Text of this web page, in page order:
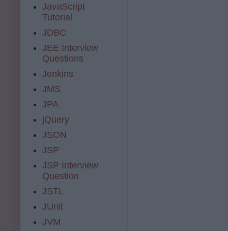
JavaScript
Tutorial
JDBC
JEE Interview
Questions
Jenkins
JMS
JPA
jQuery
JSON
JSP
JSP Interview
Question
JSTL
JUnit
JVM